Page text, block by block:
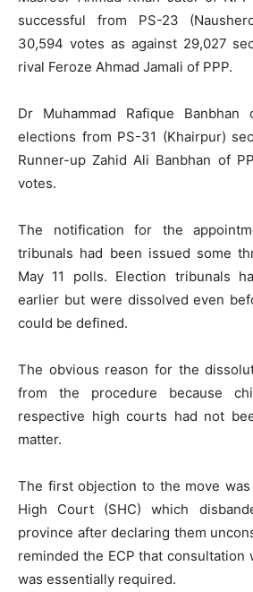
successful from PS-23
30,594 votes as against 29,027
rival Feroze Ahmad Jamali of PPP.
Dr Muhammad Rafique
elections from PS-31 (Khairpur)
Runner-up Zahid Ali Banbhan of
votes.
The notification for the
tribunals had been issued some
May 11 polls. Election tribunals
earlier but were dissolved even
could be defined.
The obvious reason for the
from the procedure because
respective high courts had not
matter.
The first objection to the move
High Court (SHC) which
province after declaring them
reminded the ECP that
was essentially required.